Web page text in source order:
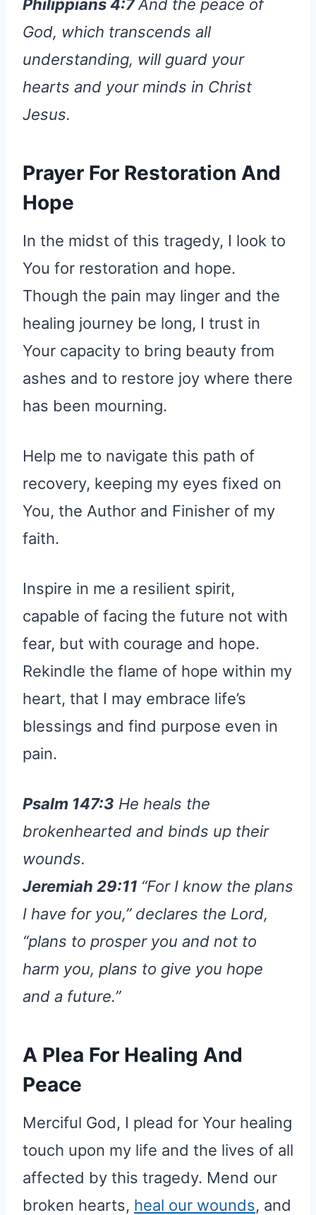
Philippians 4:7And the peace of
God, which transcends all
understanding, will guard your
hearts and your minds in Christ
Jesus.
Prayer For Restoration And
Hope
In the midst of this tragedy, I look to
You for restoration and hope.
Though the pain may linger and the
healing journey be long, I trust in
Your capacity to bring beauty from
ashes and to restore joy where there
has been mourning.
Help me to navigate this path of
recovery, keeping my eyes fixed on
You, the Author and Finisher of my
faith.
Inspire in me a resilient spirit,
capable of facing the future not with
fear, but with courage and hope.
Rekindle the flame of hope within my
heart, that I may embrace life’s
blessings and find purpose even in
pain.
Psalm 147:3 He heals the
brokenhearted and binds up their
wounds.
Jeremiah 29:11 “For I know the plans
I have for you,” declares the Lord,
“plans to prosper you and not to
harm you, plans to give you hope
and a future.”
A Plea For Healing And
Peace
Merciful God, I plead for Your healing
touch upon my life and the lives of all
affected by this tragedy. Mend our
broken hearts, heal our wounds, and